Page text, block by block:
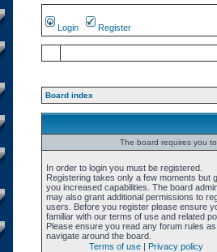
Login Register
Board index
The board requires you
In order to login you must be registered.
Registering takes only a few moments but
you increased capabilities. The board
may also grant additional permissions to
users. Before you register please ensure
familiar with our terms of use and related
Please ensure you read any forum rules
navigate around the board.
Terms of use | Privacy policy